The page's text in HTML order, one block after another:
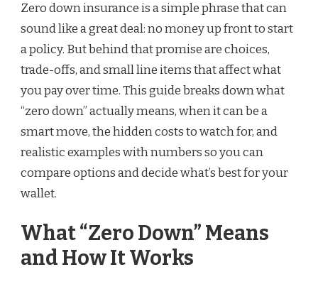
Zero down insurance is a simple phrase that can
sound like a great deal: no money up front to start
a policy. But behind that promise are choices,
trade-offs, and small line items that affect what
you pay over time. This guide breaks down what
“zero down” actually means, when it can be a
smart move, the hidden costs to watch for, and
realistic examples with numbers so you can
compare options and decide what’s best for your
wallet.
What “Zero Down” Means
and How It Works